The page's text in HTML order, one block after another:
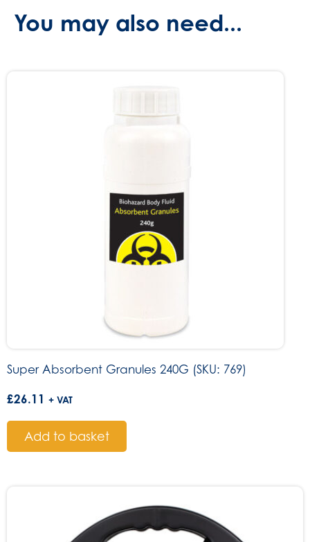
You may also need...
Super Absorbent Granules 240G (SKU: 769)
£26.11 + VAT
Add to basket